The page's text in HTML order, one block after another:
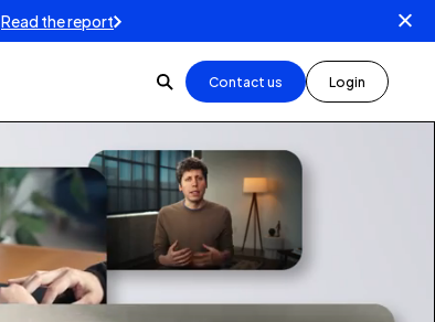
Read the report
Contact us Login